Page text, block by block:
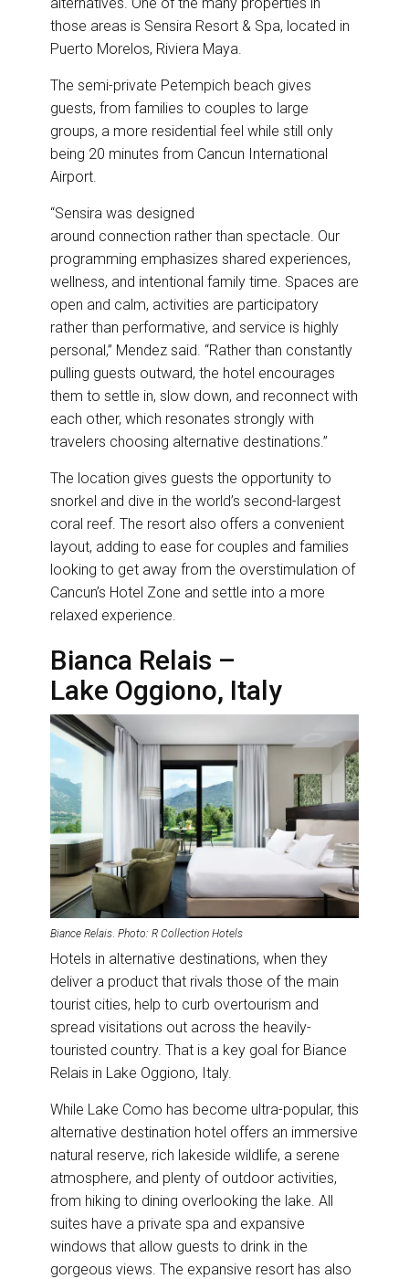
alternatives. One of the many properties in
those areas is Sensira Resort & Spa, located in
Puerto Morelos, Riviera Maya.
The semi-private Petempich beach gives
guests, from families to couples to large
groups, a more residential feel while still only
being 20 minutes from Cancun International
Airport.
“Sensira was designed
around connection rather than spectacle. Our
programming emphasizes shared experiences,
wellness, and intentional family time. Spaces are
open and calm, activities are participatory
rather than performative, and service is highly
personal,” Mendez said. “Rather than constantly
pulling guests outward, the hotel encourages
them to settle in, slow down, and reconnect with
each other, which resonates strongly with
travelers choosing alternative destinations.”
The location gives guests the opportunity to
snorkel and dive in the world’s second-largest
coral reef. The resort also offers a convenient
layout, adding to ease for couples and families
looking to get away from the overstimulation of
Cancun’s Hotel Zone and settle into a more
relaxed experience.
Bianca Relais –
Lake Oggiono, Italy
Biance Relais Photo: R Collection Hotels
Hotels in alternative destinations, when they
deliver a product that rivals those of the main
tourist cities, help to curb overtourism and
spread visitations out across the heavily-
touristed country. That is a key goal for Biance
Relais in Lake Oggiono, Italy.
While Lake Como has become ultra-popular, this
alternative destination hotel offers an immersive
natural reserve, rich lakeside wildlife, a serene
atmosphere, and plenty of outdoor activities,
from hiking to dining overlooking the lake. All
suites have a private spa and expansive
windows that allow guests to drink in the
gorgeous views. The expansive resort has also